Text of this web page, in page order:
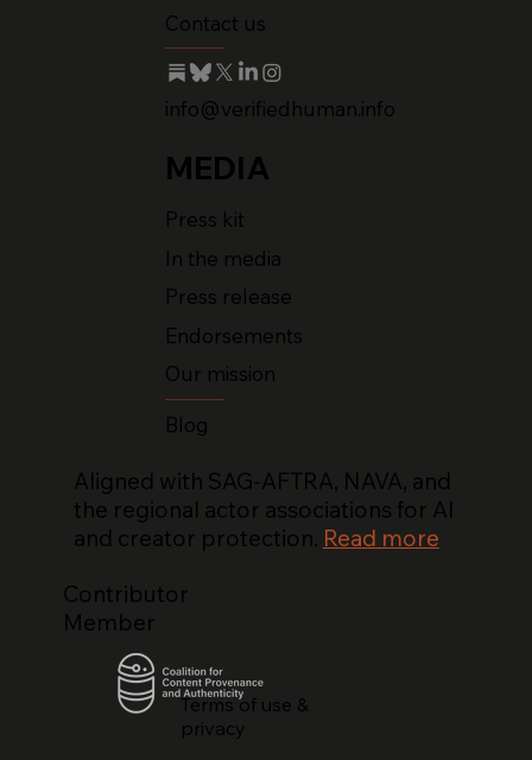
Terms of use &
privacy
Aligned with SAG-AFTRA, NAVA, and
the regional actor associations for AI
and creator protection. Read more
Contributor
Member
Contact us
info@verifiedhuman.info
MEDIA
Press kit
In the media
Press release
Endorsements
Our mission
Blog